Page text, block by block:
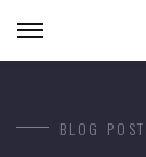
BLOG POST